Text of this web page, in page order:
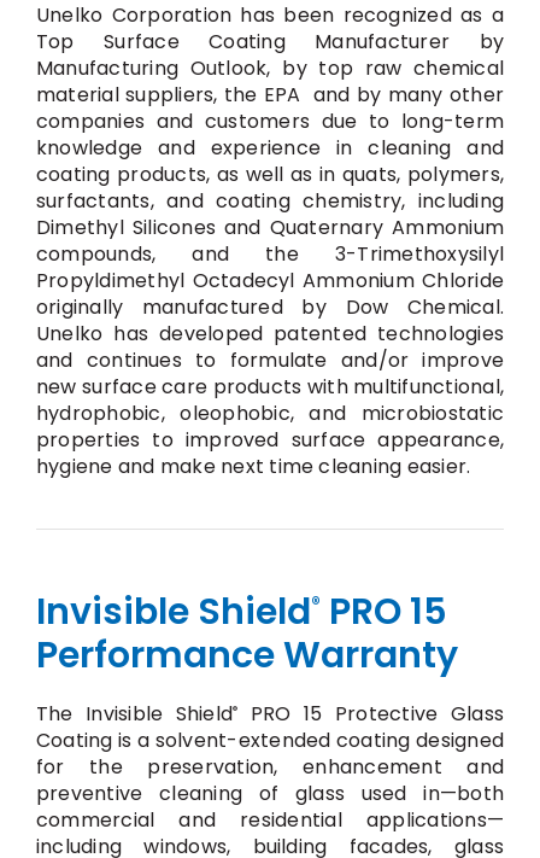
Unelko Corporation has been recognized as a
Top Surface Coating Manufacturer by
Manufacturing Outlook, by top raw chemical
material suppliers, the EPA and by many other
companies and customers due to long-term
knowledge and experience in cleaning and
coating products, as well as in quats, polymers,
surfactants, and coating chemistry, including
Dimethyl Silicones and Quaternary Ammonium
compounds, and the 3-Trimethoxysilyl
Propyldimethyl Octadecyl Ammonium Chloride
originally manufactured by Dow Chemical.
Unelko has developed patented technologies
and continues to formulate and/or improve
new surface care products with multifunctional,
hydrophobic, oleophobic, and microbiostatic
properties to improved surface appearance,
hygiene and make next time cleaning easier.
Invisible Shield® PRO 15
Performance Warranty
The Invisible Shield®
PRO 15 Protective Glass
Coating is a solvent-extended coating designed
for the preservation, enhancement and
preventive cleaning of glass used in—both
commercial and residential applications—
including windows, building facades, glass